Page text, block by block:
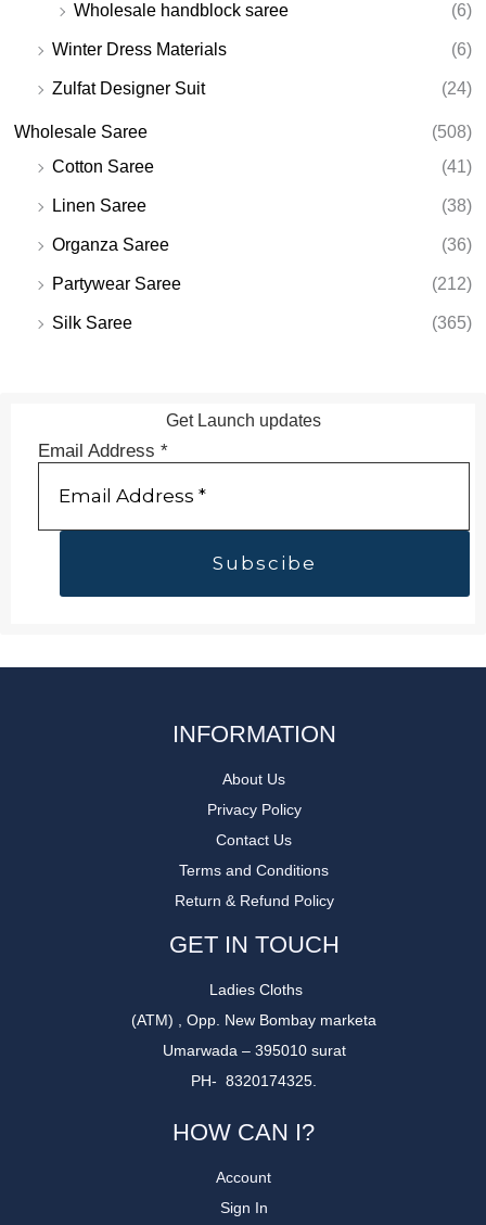
Wholesale handblock saree (6)
Winter Dress Materials (6)
Zulfat Designer Suit (24)
Wholesale Saree
(508)
Cotton Saree
(41)
Linen Saree (38)
Organza Saree (36)
Partywear Saree (212)
Silk Saree (365)
Get Launch updates
Email Address *
INFORMATION
About Us
Privacy Policy
Contact Us
Terms and Conditions
Return & Refund Policy
GET IN TOUCH
Ladies Cloths
(ATM) , Opp. New Bombay marketa
Umarwada – 395010 surat
PH- 8320174325.
HOW CAN I?
Account
Sign In